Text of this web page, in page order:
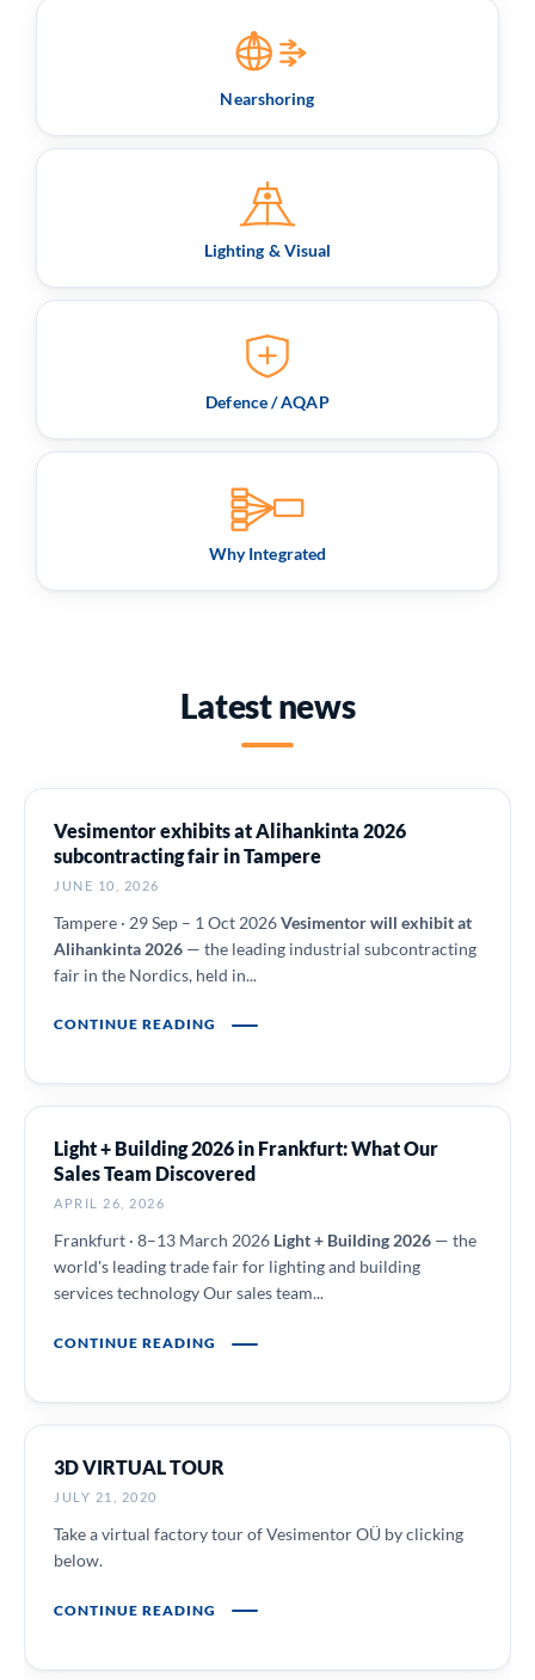
Nearshoring
Lighting & Visual
Defence / AQAP
Why Integrated
Latest news
Vesimentor exhibits at Alihankinta 2026
subcontracting fair in Tampere
JUNE 10, 2026
Tampere · 29 Sep – 1 Oct 2026Vesimentor will exhibit at
Alihankinta 2026 — the leading industrial subcontracting
fair in the Nordics, held in...
CONTINUE READING
Light + Building 2026 in Frankfurt: What Our
Sales Team Discovered
APRIL 26, 2026
Frankfurt · 8–13 March 2026 Light + Building 2026 — the
world's leading trade fair for lighting and building
services technology Our sales team...
CONTINUE READING
3D VIRTUAL TOUR
JULY 21, 2020
Take a virtual factory tour of Vesimentor OÜ by clicking
below.
CONTINUE READING